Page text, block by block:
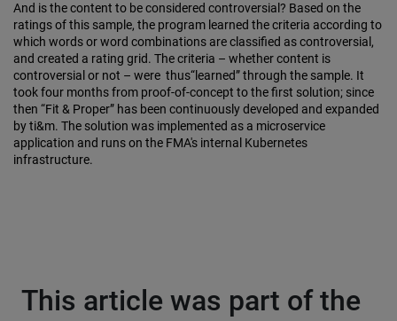
And is the content to be considered controversial? Based on the
ratings of this sample, the program learned the criteria according to
which words or word combinations are classified as controversial,
and created a rating grid. The criteria – whether content is
controversial or not – were thus“learned” through the sample. It
took four months from proof-of-concept to the first solution; since
then “Fit & Proper” has been continuously developed and expanded
by ti&m. The solution was implemented as a microservice
application and runs on the FMA's internal Kubernetes
infrastructure.
This article was part of the